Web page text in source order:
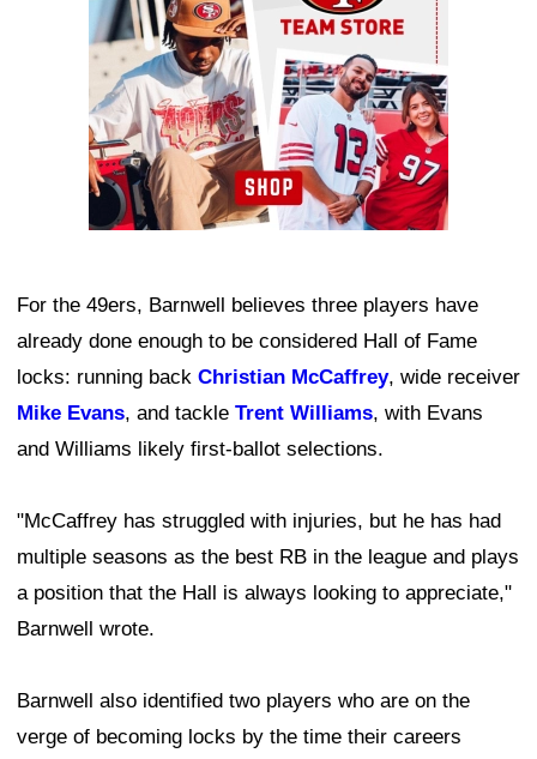
For the 49ers, Barnwell believes three players have
already done enough to be considered Hall of Fame
locks: running back Christian McCaffrey, wide receiver
Mike Evans, and tackle Trent Williams, with Evans
and Williams likely first-ballot selections.
"McCaffrey has struggled with injuries, but he has had
multiple seasons as the best RB in the league and plays
a position that the Hall is always looking to appreciate,"
Barnwell wrote.
Barnwell also identified two players who are on the
verge of becoming locks by the time their careers